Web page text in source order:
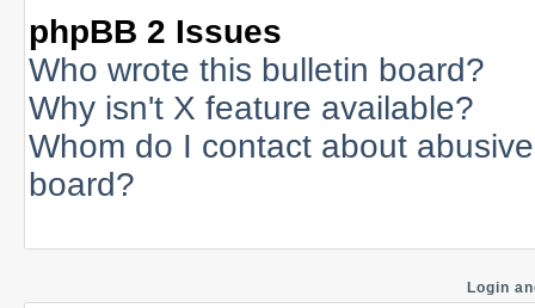
phpBB 2 Issues
Who wrote this bulletin board?
Why isn't X feature available?
Whom do I contact about
board?
Login